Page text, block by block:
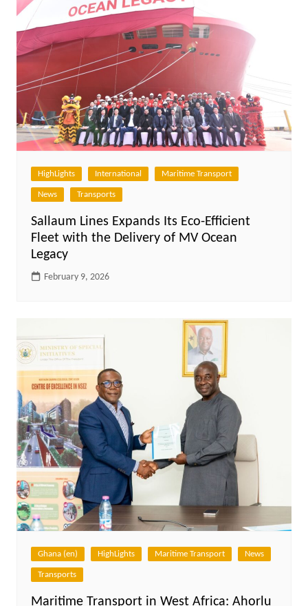
HighLights International Maritime Transport
News Transports
Sallaum Lines Expands Its Eco-Efficient
Fleet with the Delivery of MV Ocean
Legacy
February 9, 2026
Ghana (en) HighLights Maritime Transport News
Transports
Maritime Transport in West Africa: Ahorlu